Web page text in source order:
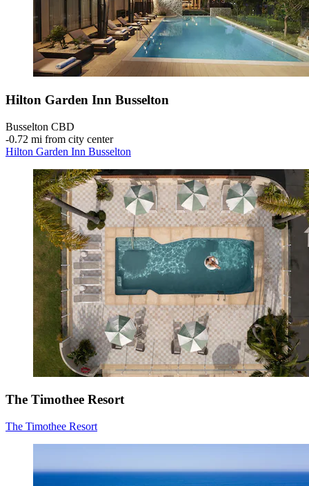
Hilton Garden Inn Busselton
Busselton CBD
‐0.72 mi from city center
Hilton Garden Inn Busselton
The Timothee Resort
The Timothee Resort